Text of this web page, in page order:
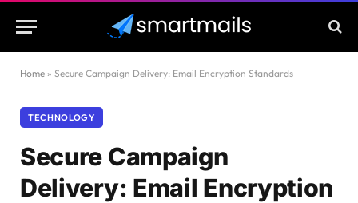
Home » Secure Campaign Delivery: Email Encryption Standards
TECHNOLOGY
Secure Campaign
Delivery: Email Encryption